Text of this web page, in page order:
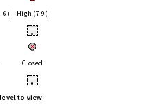
6) High (7-9)
•
Closed
•
to view